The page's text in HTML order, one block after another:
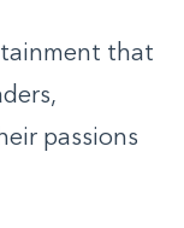
that
passions